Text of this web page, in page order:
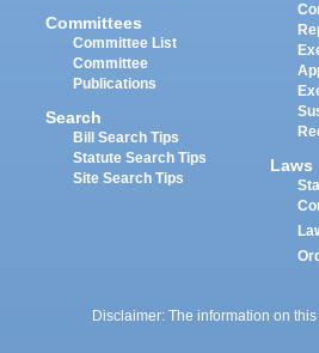
Committees
Committee List
Committee
Publications
Search
Bill Search Tips
Statute Search Tips
Site Search Tips
Laws
Disclaimer: The information on